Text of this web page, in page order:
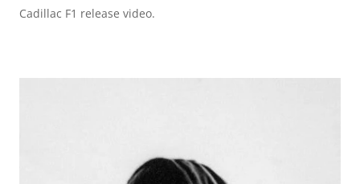
Cadillac F1 release video.